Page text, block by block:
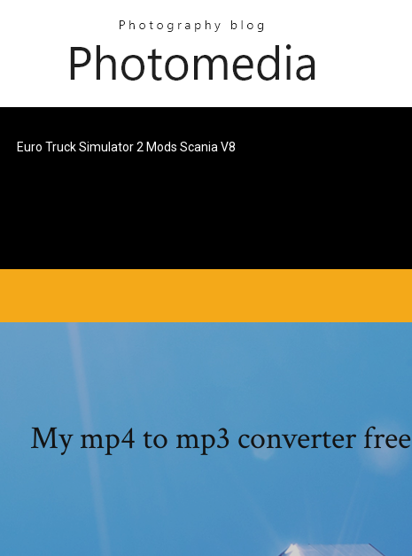
Euro Truck Simulator 2 Mods Scania V8
My mp4 to mp3 converter free